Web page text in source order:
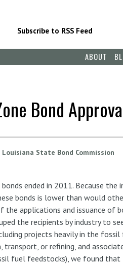
Subscribe to RSS Feed
ABOUT
Bond
State Bond Commission
ended in 2011. Because the
bonds is lower than would
applications and issuance of
the recipients by industry to
projects heavily in the fossil
or refining, and
fuel feedstocks), we found that